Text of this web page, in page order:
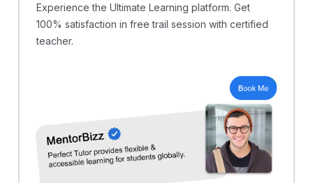
Experience the Ultimate Learning platform. Get
100% satisfaction in free trail session with certified
teacher.